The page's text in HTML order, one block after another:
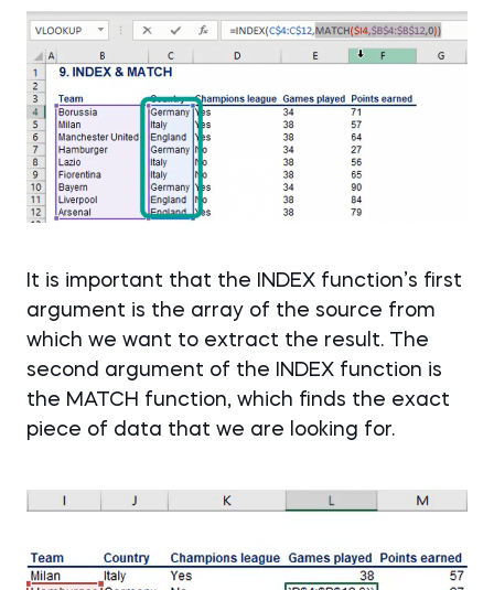
It is important that the INDEX function’s first
argument is the array of the source from
which we want to extract the result. The
second argument of the INDEX function is
the MATCH function, which finds the exact
piece of data that we are looking for.